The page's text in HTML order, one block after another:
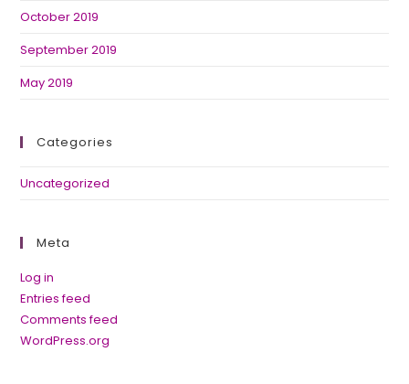
October 2019
September 2019
May 2019
Categories
Uncategorized
Meta
Log in
Entries feed
Comments feed
WordPress.org